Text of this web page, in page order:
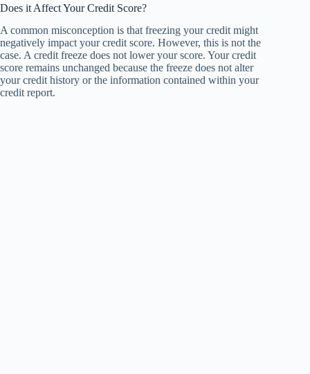
Does it Affect Your Credit Score?
A common misconception is that freezing your credit might
negatively impact your credit score. However, this is not the
case. A credit freeze does not lower your score. Your credit
score remains unchanged because the freeze does not alter
your credit history or the information contained within your
credit report.